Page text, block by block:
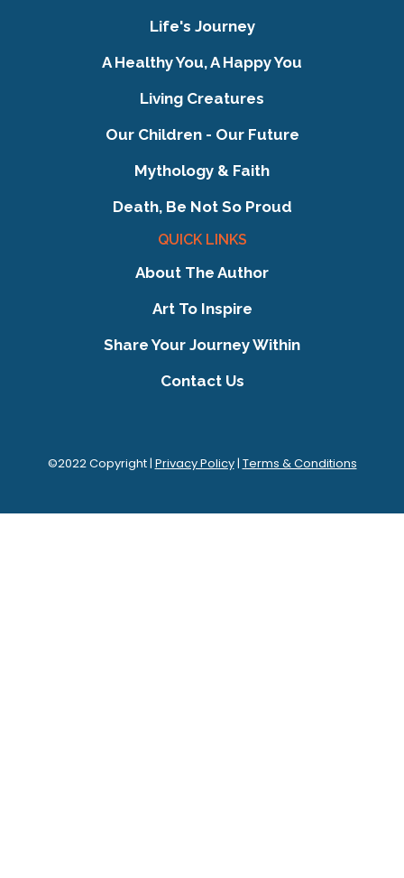
Life's Journey
A Healthy You, A Happy You
Living Creatures
Our Children - Our Future
Mythology & Faith
Death, Be Not So Proud
QUICK LINKS
About The Author
Art To Inspire
Share Your Journey Within
Contact Us
©2022 Copyright | Privacy Policy| Terms & Conditions